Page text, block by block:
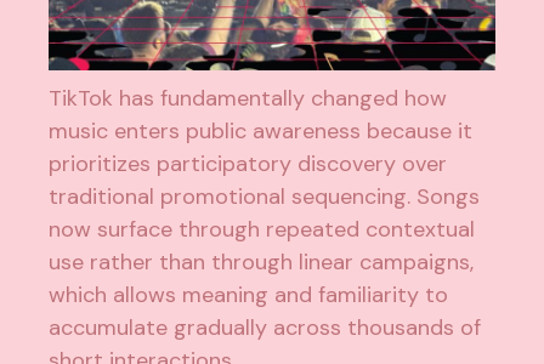
TikTok has fundamentally changed how
music enters public awareness because it
prioritizes participatory discovery over
traditional promotional sequencing. Songs
now surface through repeated contextual
use rather than through linear campaigns,
which allows meaning and familiarity to
accumulate gradually across thousands of